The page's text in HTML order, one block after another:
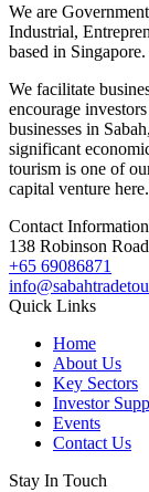
We are
Industrial,
based in Singapore.
We facilitate
encourage
businesses in
significant
tourism is one of
capital venture here.
Contact Information
138 Robinson
+65 69086871
Quick Links
Home
About Us
Key Sectors
Investor
Events
Contact Us
Stay In Touch